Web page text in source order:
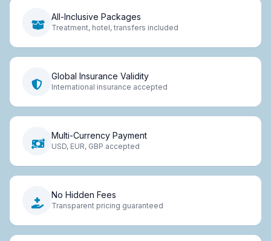
All-Inclusive Packages
Treatment, hotel, transfers included
Global Insurance Validity
International insurance accepted
Multi-Currency Payment
USD, EUR, GBP accepted
No Hidden Fees
Transparent pricing guaranteed